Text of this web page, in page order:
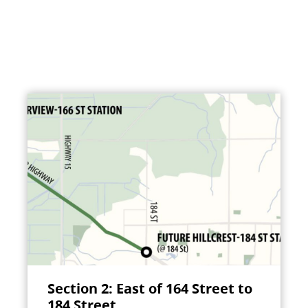
Section 2: East of 164 Street to